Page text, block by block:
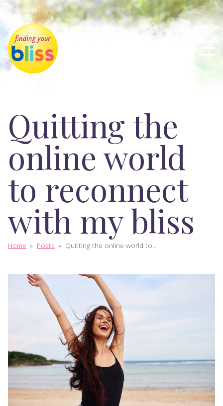
Quitting the
online world
to reconnect
with my bliss
Home » Posts » Quitting the online world to...